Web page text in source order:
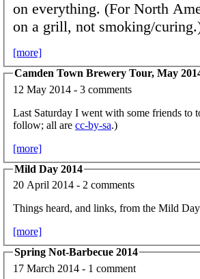
on everything. (For North
on a grill, not smoking/
[more]
Camden Town Brewery Tour, May
12 May 2014 - 3 comments
Last Saturday I went with some friends to
follow; all are cc-by-sa.)
[more]
Mild Day 2014
20 April 2014 - 2 comments
Things heard, and links, from the Mild
[more]
Spring Not-Barbecue 2014
17 March 2014 - 1 comment